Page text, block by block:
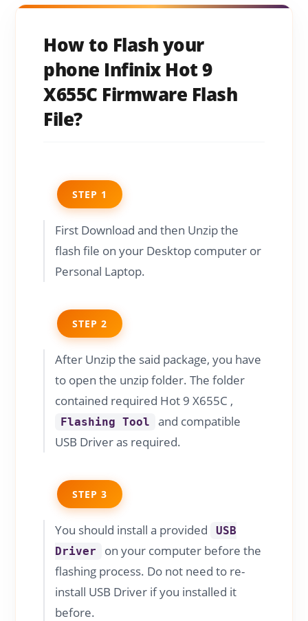
How to Flash your
phone Infinix Hot 9
X655C Firmware Flash
File?
STEP 1
First Download and then Unzip the
flash file on your Desktop computer or
Personal Laptop.
STEP 2
After Unzip the said package, you have
to open the unzip folder. The folder
contained required Hot 9 X655C ,
Flashing Tool
and compatible
USB Driver as required.
STEP 3
You should install a provided
USB
Driver
on your computer before the
flashing process. Do not need to re-
install USB Driver if you installed it
before.